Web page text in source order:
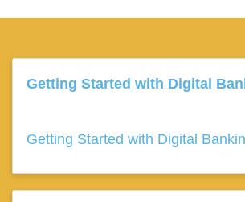
Getting Started with Digital
Getting Started with Digital